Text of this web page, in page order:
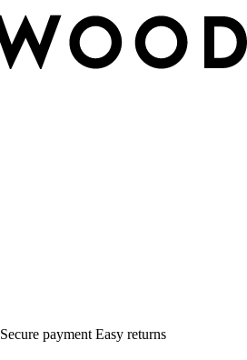
Secure payment Easy returns